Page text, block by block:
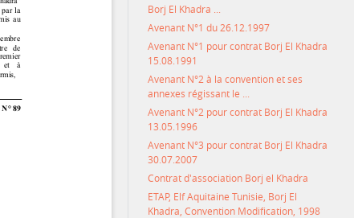
Borj El Khadra ...
Avenant N°1 du 26.12.1997
Avenant N°1 pour contrat Borj El Khadra
15.08.1991
Avenant N°2 à la convention et ses
annexes régissant le ...
Avenant N°2 pour contrat Borj El Khadra
13.05.1996
Avenant N°3 pour contrat Borj El Khadra
30.07.2007
Contrat d'association Borj el Khadra
ETAP, Elf Aquitaine Tunisie, Borj El
Khadra, Convention Modification, 1998